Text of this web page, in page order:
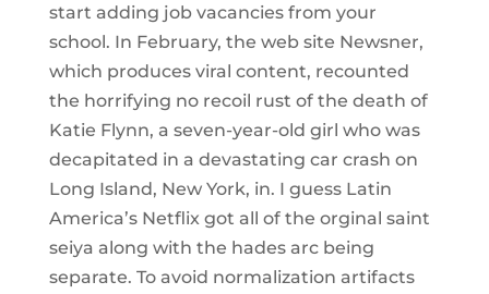
start adding job vacancies from your
school. In February, the web site Newsner,
which produces viral content, recounted
the horrifying no recoil rust of the death of
Katie Flynn, a seven-year-old girl who was
decapitated in a devastating car crash on
Long Island, New York, in. I guess Latin
America’s Netflix got all of the orginal saint
seiya along with the hades arc being
separate. To avoid normalization artifacts